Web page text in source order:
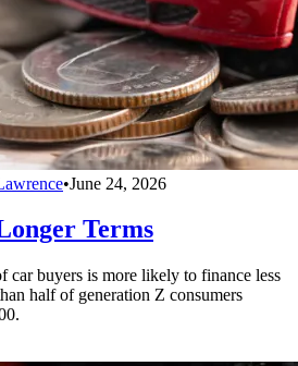
•June 24, 2026
Terms
car buyers is more likely to finance less
half of generation Z consumers